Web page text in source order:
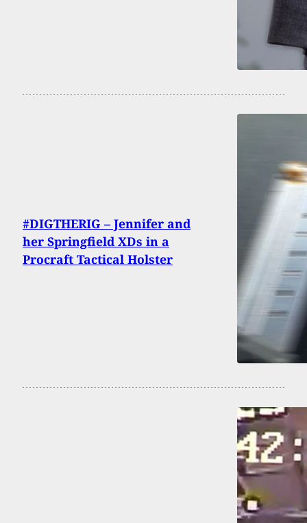
#DIGTHERIG – Jennifer and
her Springfield XDs in a
Procraft Tactical Holster